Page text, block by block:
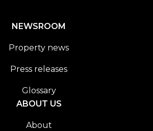
NEWSROOM
Property news
Press releases
Glossary
ABOUT US
About